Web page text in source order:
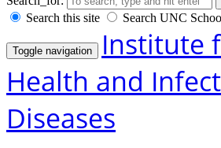
Search this site Search UNC
Toggle navigation
Institute
Health and
Diseases